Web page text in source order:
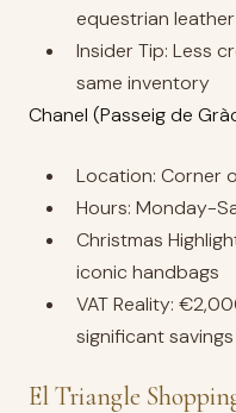
equestrian
Insider Tip: Less
same inventory
Chanel (Passeig de
Location: Corner
Hours: Monday-
Christmas
iconic handbags
VAT Reality:
significant
El Triangle